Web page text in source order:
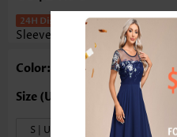
Tribal Print
Sleeveless Tank Top
Color: Light Camel
S | US4-6 M | US8-10